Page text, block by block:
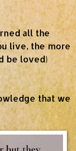
all the
live, the more
be loved)
that we